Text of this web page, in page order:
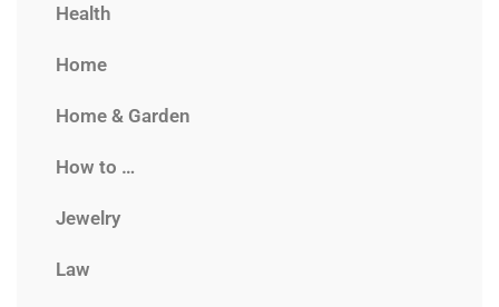
Health
Home
Home & Garden
How to …
Jewelry
Law